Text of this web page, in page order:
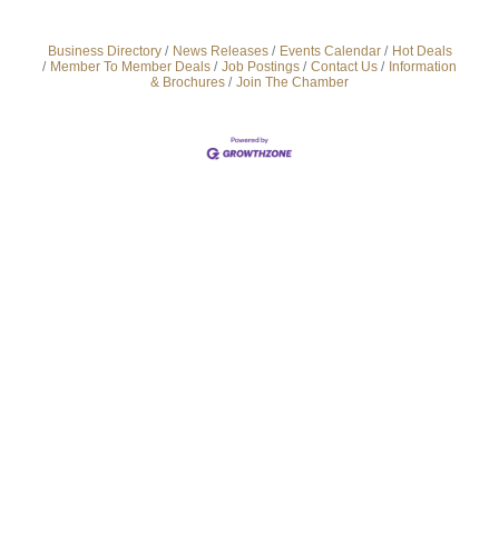
Business Directory News Releases Events Calendar
Hot Deals
Member To Member Deals
Job Postings Contact Us
Information
& Brochures
Join The Chamber